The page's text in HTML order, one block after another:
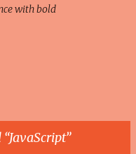
with bold
JavaScript